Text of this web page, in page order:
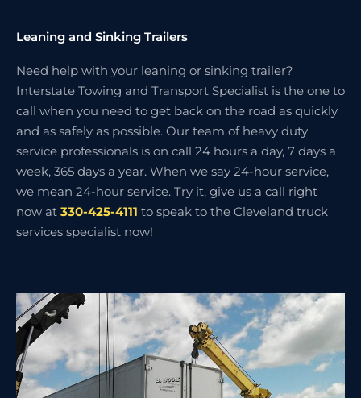
Leaning and Sinking Trailers
Need help with your leaning or sinking trailer?
Interstate Towing and Transport Specialist is the one to
call when you need to get back on the road as quickly
and as safely as possible. Our team of heavy duty
service professionals is on call 24 hours a day, 7 days a
week, 365 days a year. When we say 24-hour service,
we mean 24-hour service. Try it, give us a call right
now at 330-425-4111 to speak to the Cleveland truck
services specialist now!